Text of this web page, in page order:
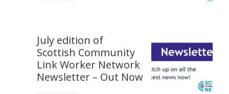
July edition of
Scottish Community
Link Worker Network
Newsletter – Out Now